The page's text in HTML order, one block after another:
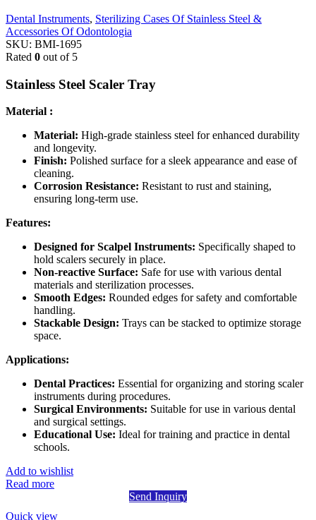
Dental Instruments, Sterilizing Cases Of Stainless Steel &
Accessories Of Odontologia
SKU: BMI-1695
Rated 0 out of 5
Stainless Steel Scaler Tray
Material :
Material: High-grade stainless steel for enhanced durability
and longevity.
Finish: Polished surface for a sleek appearance and ease of
cleaning.
Corrosion Resistance: Resistant to rust and staining,
ensuring long-term use.
Features:
Designed for Scalpel Instruments: Specifically shaped to
hold scalers securely in place.
Non-reactive Surface: Safe for use with various dental
materials and sterilization processes.
Smooth Edges: Rounded edges for safety and comfortable
handling.
Stackable Design: Trays can be stacked to optimize storage
space.
Applications:
Dental Practices: Essential for organizing and storing scaler
instruments during procedures.
Surgical Environments: Suitable for use in various dental
and surgical settings.
Educational Use: Ideal for training and practice in dental
schools.
Add to wishlist
Read more
Send Inquiry
Quick view